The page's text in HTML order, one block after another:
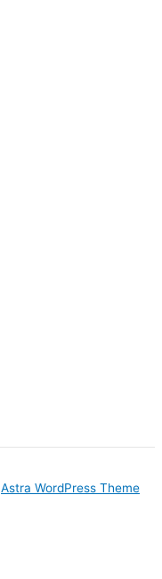
Astra WordPress Theme